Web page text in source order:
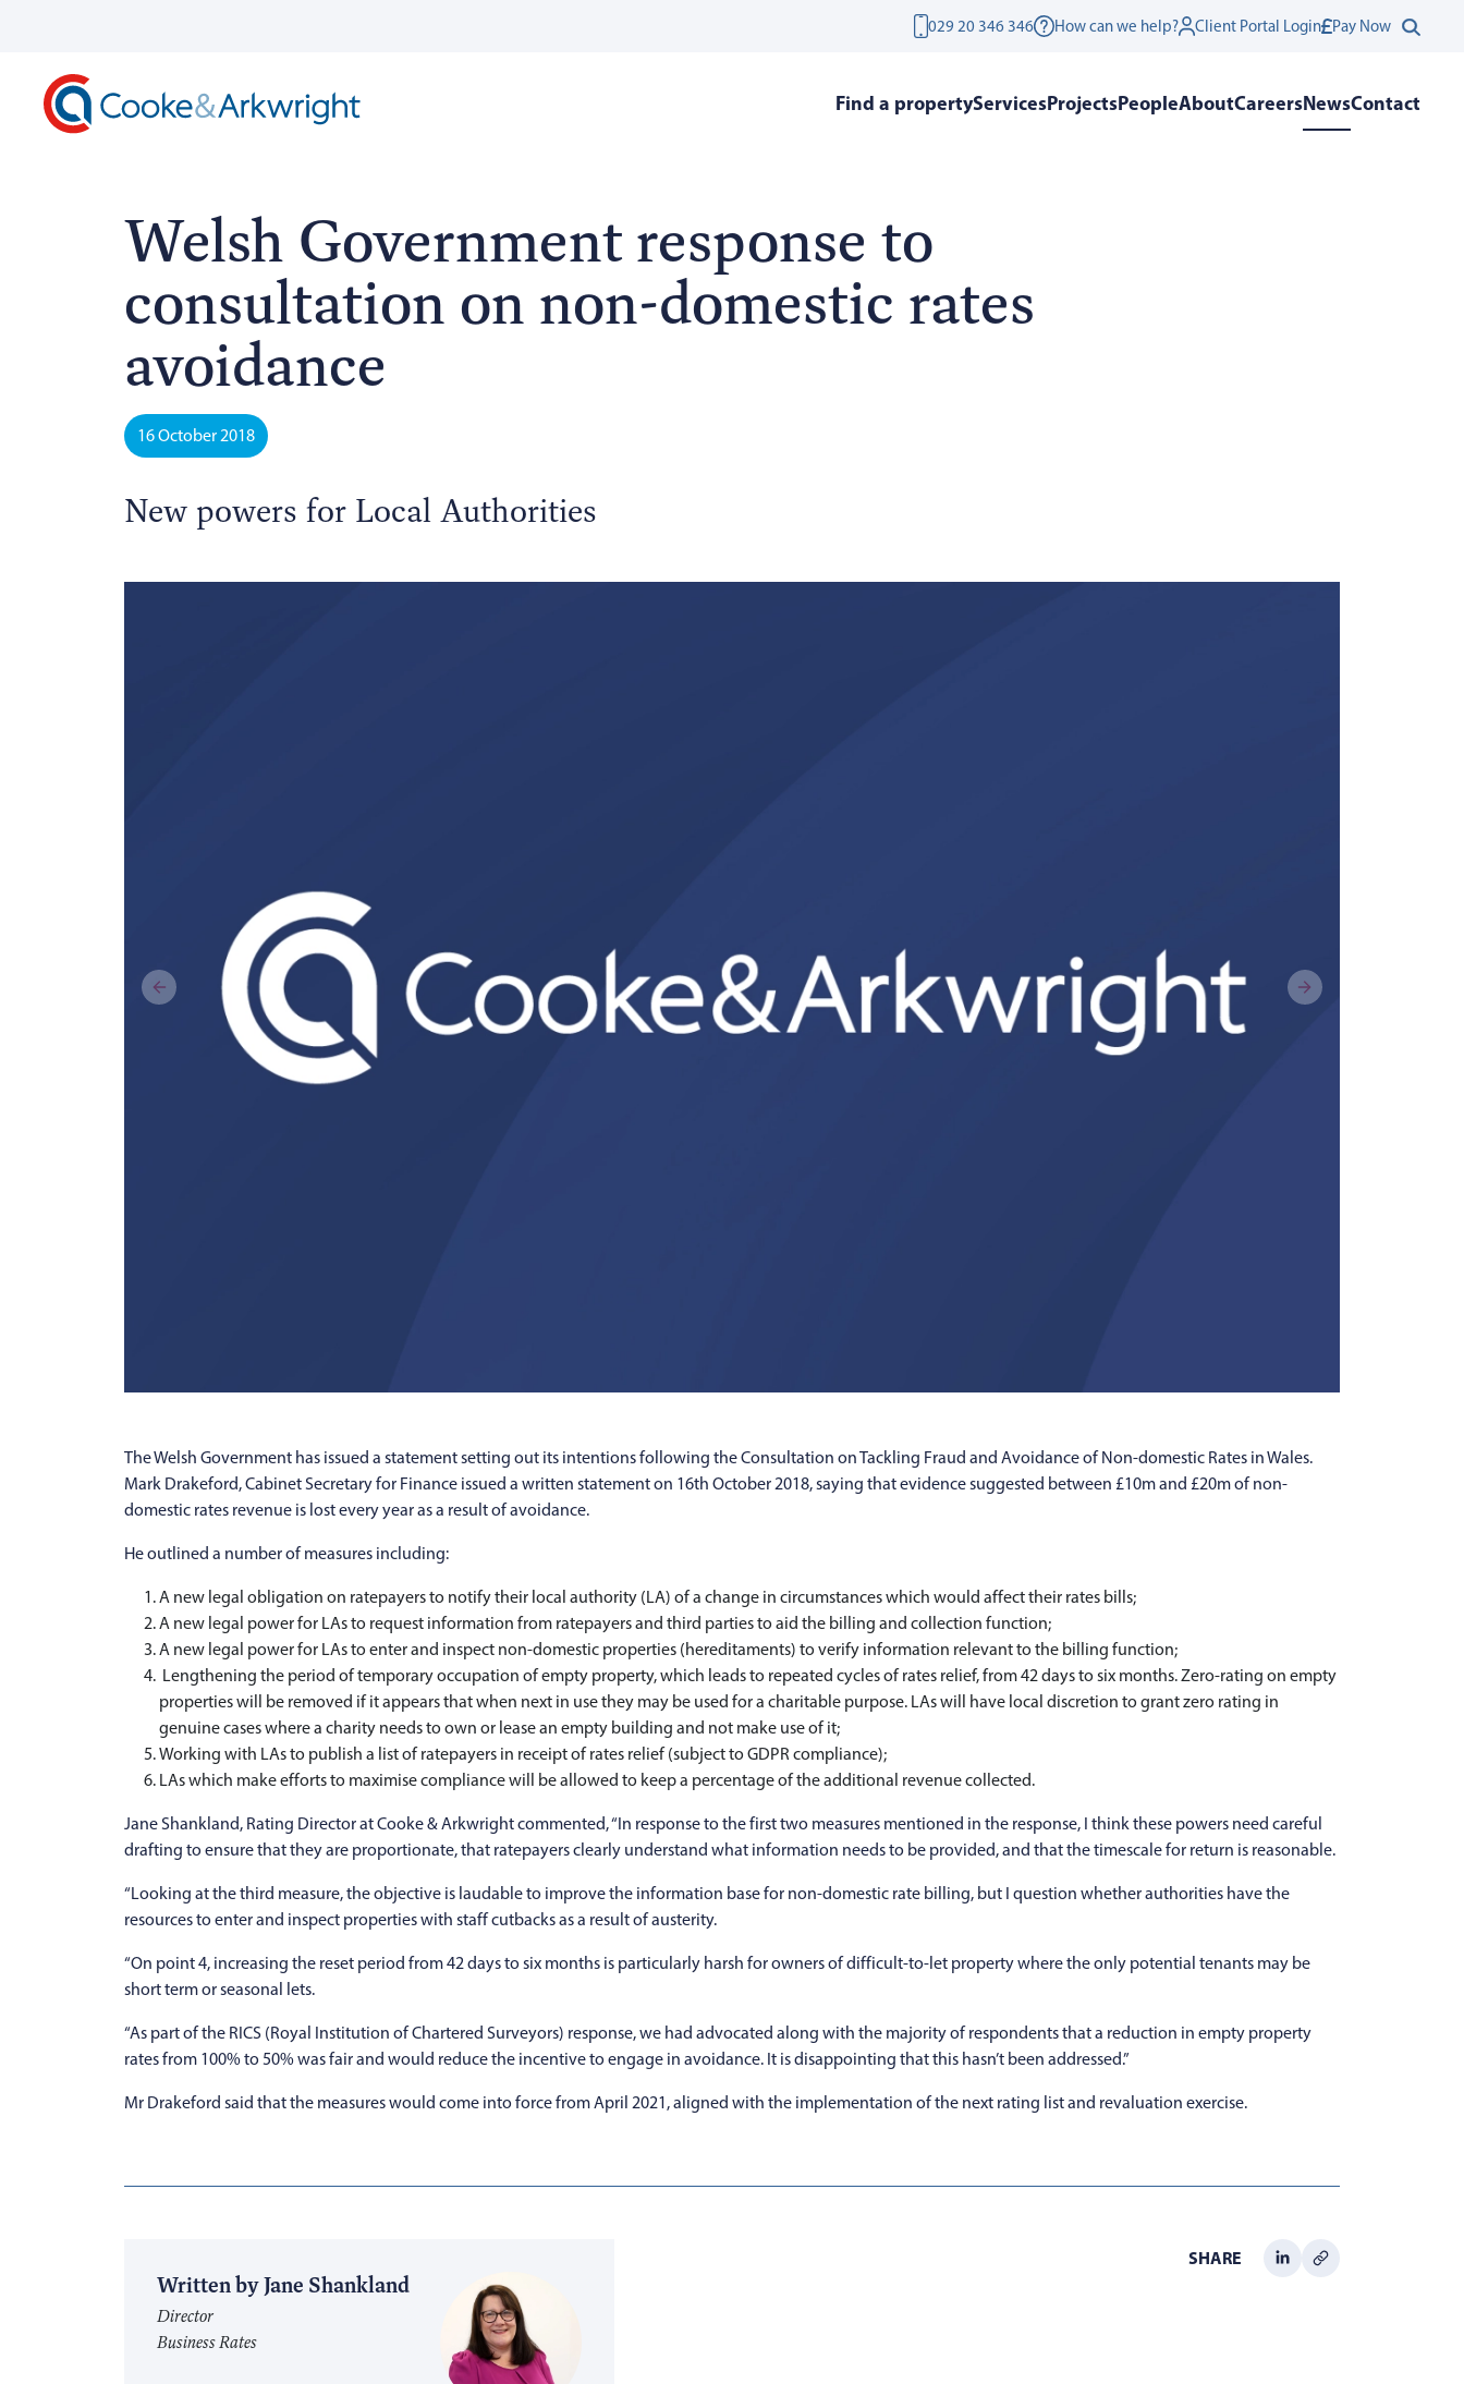
029 20 346 346 How can we help? Client Portal Login Pay Now
Find a propertyServicesProjectsPeopleAboutCareersNewsContact
Welsh Government response to
consultation on non-domestic rates
avoidance
16 October 2018
New powers for Local Authorities
The Welsh Government has issued a statement setting out its intentions following the Consultation on Tackling Fraud and Avoidance of Non-domestic Rates in Wales.
Mark Drakeford, Cabinet Secretary for Finance issued a written statement on 16th October 2018, saying that evidence suggested between £10m and £20m of non-
domestic rates revenue is lost every year as a result of avoidance.
He outlined a number of measures including:
A new legal obligation on ratepayers to notify their local authority (LA) of a change in circumstances which would affect their rates bills;
A new legal power for LAs to request information from ratepayers and third parties to aid the billing and collection function;
A new legal power for LAs to enter and inspect non-domestic properties (hereditaments) to verify information relevant to the billing function;
Lengthening the period of temporary occupation of empty property, which leads to repeated cycles of rates relief, from 42 days to six months. Zero-rating on empty
properties will be removed if it appears that when next in use they may be used for a charitable purpose. LAs will have local discretion to grant zero rating in
genuine cases where a charity needs to own or lease an empty building and not make use of it;
Working with LAs to publish a list of ratepayers in receipt of rates relief (subject to GDPR compliance);
LAs which make efforts to maximise compliance will be allowed to keep a percentage of the additional revenue collected.
Jane Shankland, Rating Director at Cooke & Arkwright commented, “In response to the first two measures mentioned in the response, I think these powers need careful
drafting to ensure that they are proportionate, that ratepayers clearly understand what information needs to be provided, and that the timescale for return is reasonable.
“Looking at the third measure, the objective is laudable to improve the information base for non-domestic rate billing, but I question whether authorities have the
resources to enter and inspect properties with staff cutbacks as a result of austerity.
“On point 4, increasing the reset period from 42 days to six months is particularly harsh for owners of difficult-to-let property where the only potential tenants may be
short term or seasonal lets.
“As part of the RICS (Royal Institution of Chartered Surveyors) response, we had advocated along with the majority of respondents that a reduction in empty property
rates from 100% to 50% was fair and would reduce the incentive to engage in avoidance. It is disappointing that this hasn’t been addressed.”
Mr Drakeford said that the measures would come into force from April 2021, aligned with the implementation of the next rating list and revaluation exercise.
Written by Jane Shankland
Director
Business Rates
SHARE